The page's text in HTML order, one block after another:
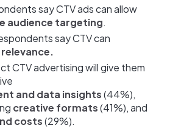
say CTV ads can allow
audience targeting.
say CTV can
CTV advertising will give them
and data insights(44%),
creative formats(41%), and
costs(29%).